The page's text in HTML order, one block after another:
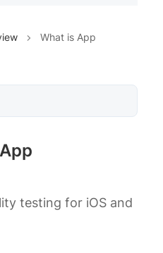
What is App
testing for iOS and